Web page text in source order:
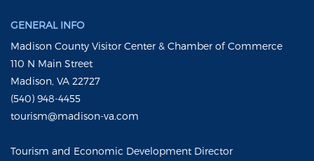
GENERAL INFO
Madison County Visitor Center & Chamber of Commerce
110 N Main Street
Madison, VA 22727
(540) 948-4455
tourism@madison-va.com
Tourism and Economic Development Director